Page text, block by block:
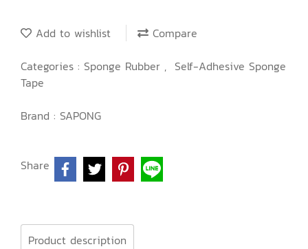
Add to wishlist
Compare
Categories : Sponge Rubber , Self-Adhesive Sponge
Tape
Brand : SAPONG
Share
Product description